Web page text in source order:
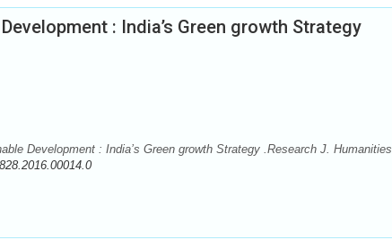
: India’s Green growth Strategy
Development : India’s Green growth Strategy .Research J. Humanities